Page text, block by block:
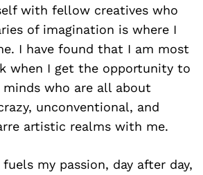
with fellow creatives who
of imagination is where I
I have found that I am most
when I get the opportunity to
who are all about
unconventional, and
artistic realms with me.
my passion, day after day,